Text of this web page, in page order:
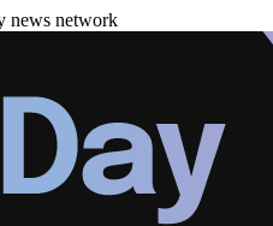
news network